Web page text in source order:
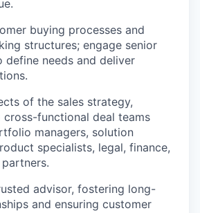
buying processes and
structures; engage senior
define needs and deliver
of the sales strategy,
functional deal teams
managers, solution
specialists, legal, finance,
advisor, fostering long-
and ensuring customer